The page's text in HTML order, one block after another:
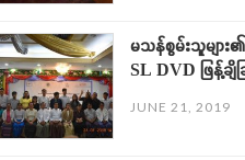
မသန်စွမ်းသူမျာ
SL DVD ဖြန့်ချိခ
JUNE 21, 2019